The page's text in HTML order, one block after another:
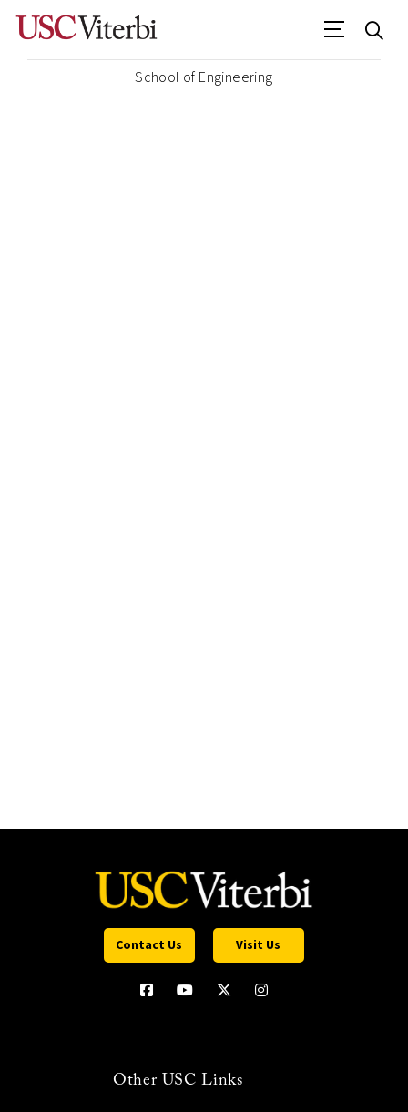
School of Engineering
Contact Us Visit Us
Other USC Links